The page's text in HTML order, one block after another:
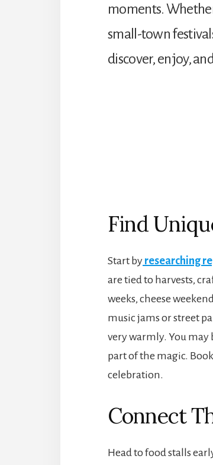
moments.
small-town
discover, enjoy,
Find
Start by researching
are tied to harvests,
weeks, cheese
music jams or street
very warmly. You may
part of the magic.
celebration.
Connect
Head to food stalls